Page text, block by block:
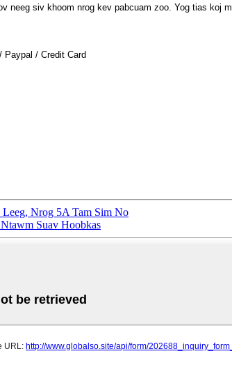
neeg siv khoom nrog kev pabcuam zoo. Yog tias koj
Paypal / Credit Card
Nrog 5A Tam Sim No
Suav Hoobkas